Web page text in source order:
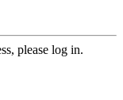
please log in.